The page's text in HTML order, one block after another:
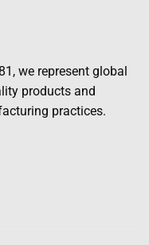
we represent global
products and
practices.